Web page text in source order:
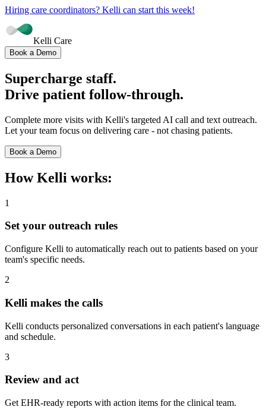
Hiring care coordinators? Kelli can start this week!
Kelli Care
Book a Demo
Supercharge staff.
Drive patient follow-through.
Complete more visits with Kelli's targeted AI call and text outreach.
Let your team focus on delivering care - not chasing patients.
Book a Demo
How Kelli works:
1
Set your outreach rules
Configure Kelli to automatically reach out to patients based on your
team's specific needs.
2
Kelli makes the calls
Kelli conducts personalized conversations in each patient's language
and schedule.
3
Review and act
Get EHR-ready reports with action items for the clinical team.